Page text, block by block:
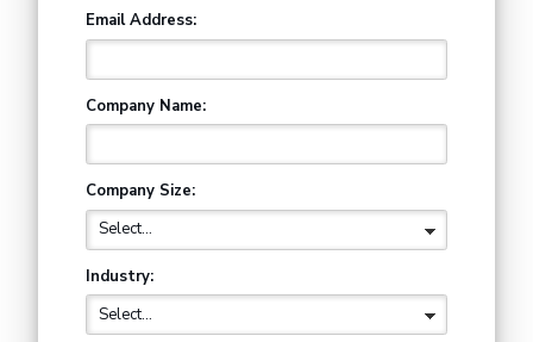
Email Address:
Company Name:
Company Size:
Industry: